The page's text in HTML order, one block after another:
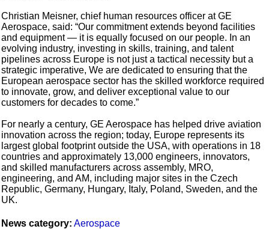
Christian Meisner, chief human resources officer at GE
Aerospace, said: “Our commitment extends beyond facilities
and equipment — it is equally focused on our people. In an
evolving industry, investing in skills, training, and talent
pipelines across Europe is not just a tactical necessity but a
strategic imperative, We are dedicated to ensuring that the
European aerospace sector has the skilled workforce required
to innovate, grow, and deliver exceptional value to our
customers for decades to come.”
For nearly a century, GE Aerospace has helped drive aviation
innovation across the region; today, Europe represents its
largest global footprint outside the USA, with operations in 18
countries and approximately 13,000 engineers, innovators,
and skilled manufacturers across assembly, MRO,
engineering, and AM, including major sites in the Czech
Republic, Germany, Hungary, Italy, Poland, Sweden, and the
UK.
News category: Aerospace